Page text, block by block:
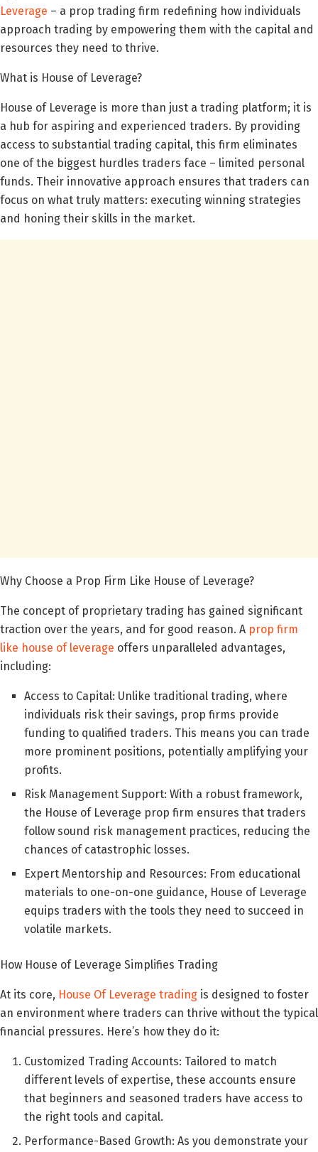
Leverage – a prop trading firm redefining how individuals
approach trading by empowering them with the capital and
resources they need to thrive.
What is House of Leverage?
House of Leverage is more than just a trading platform; it is
a hub for aspiring and experienced traders. By providing
access to substantial trading capital, this firm eliminates
one of the biggest hurdles traders face – limited personal
funds. Their innovative approach ensures that traders can
focus on what truly matters: executing winning strategies
and honing their skills in the market.
Why Choose a Prop Firm Like House of Leverage?
The concept of proprietary trading has gained significant
traction over the years, and for good reason. A prop firm
like house of leverage offers unparalleled advantages,
including:
Access to Capital: Unlike traditional trading, where
individuals risk their savings, prop firms provide
funding to qualified traders. This means you can trade
more prominent positions, potentially amplifying your
profits.
Risk Management Support: With a robust framework,
the House of Leverage prop firm ensures that traders
follow sound risk management practices, reducing the
chances of catastrophic losses.
Expert Mentorship and Resources: From educational
materials to one-on-one guidance, House of Leverage
equips traders with the tools they need to succeed in
volatile markets.
How House of Leverage Simplifies Trading
At its core, House Of Leverage trading is designed to foster
an environment where traders can thrive without the typical
financial pressures. Here’s how they do it:
Customized Trading Accounts: Tailored to match
different levels of expertise, these accounts ensure
that beginners and seasoned traders have access to
the right tools and capital.
Performance-Based Growth: As you demonstrate your